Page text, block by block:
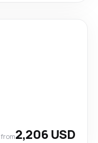
from2,206 USD